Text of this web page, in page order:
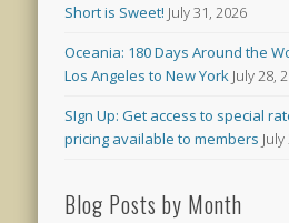
Short is Sweet! July 31, 2026
Oceania: 180 Days Around the
Los Angeles to New York July 28,
SIgn Up: Get access to special
pricing available to members
Blog Posts by Month